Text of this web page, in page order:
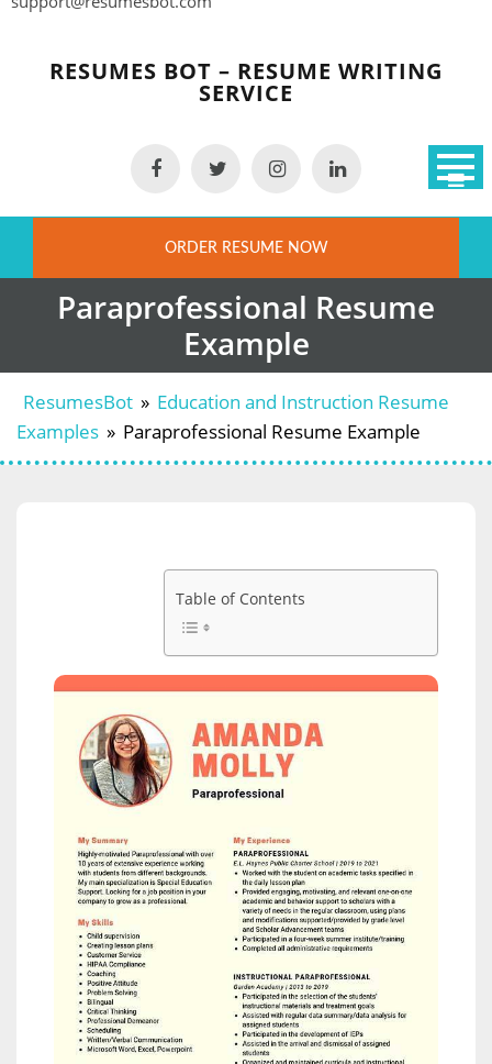
Skip
contentRESUMES BOT – RESUME WRITING
SERVICE
ORDER RESUME NOW
Paraprofessional Resume
Example
ResumesBot » Education and Instruction Resume
Examples » Paraprofessional Resume Example
Table of Contents